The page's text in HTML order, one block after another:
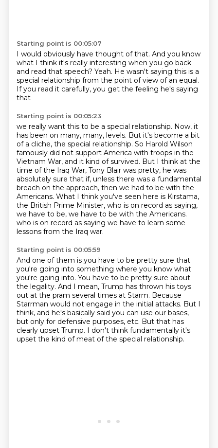
Starting point is 00:05:07
I would obviously have thought of that. And you know
what I think it's really interesting when you go back
and read that speech? Yeah. He wasn't saying this is a
special relationship from the point of view of an equal.
If you read it carefully, you get the feeling he's saying
that
Starting point is 00:05:23
we really want this to be a special relationship. Now, it
has been on many, many, levels. But it's become a bit
of a cliche, the special relationship. So Harold Wilson
famously did not support America with troops in the
Vietnam War, and it kind of survived. But I think at the
time of the Iraq War, Tony Blair was pretty, he was
absolutely sure that if, unless there was a fundamental
breach on the approach, then we had to be with the
Americans. What I think you've seen here is Kirstama,
the British Prime Minister, who is on record as saying,
we have to be, we have to be with the Americans.
who is on record as saying we have to learn some
lessons from the Iraq war.
Starting point is 00:05:59
And one of them is you have to be pretty sure that
you're going into something where you know what
you're going into. You have to be pretty sure about
the legality. And I mean, Trump has thrown his toys
out at the pram several times at Starm. Because
Starrman would not engage in the initial attacks. But I
think, and he's basically said you can use our bases,
but only for defensive purposes, etc. But that has
clearly upset Trump. I don't think fundamentally it's
upset the kind of meat of the special relationship.